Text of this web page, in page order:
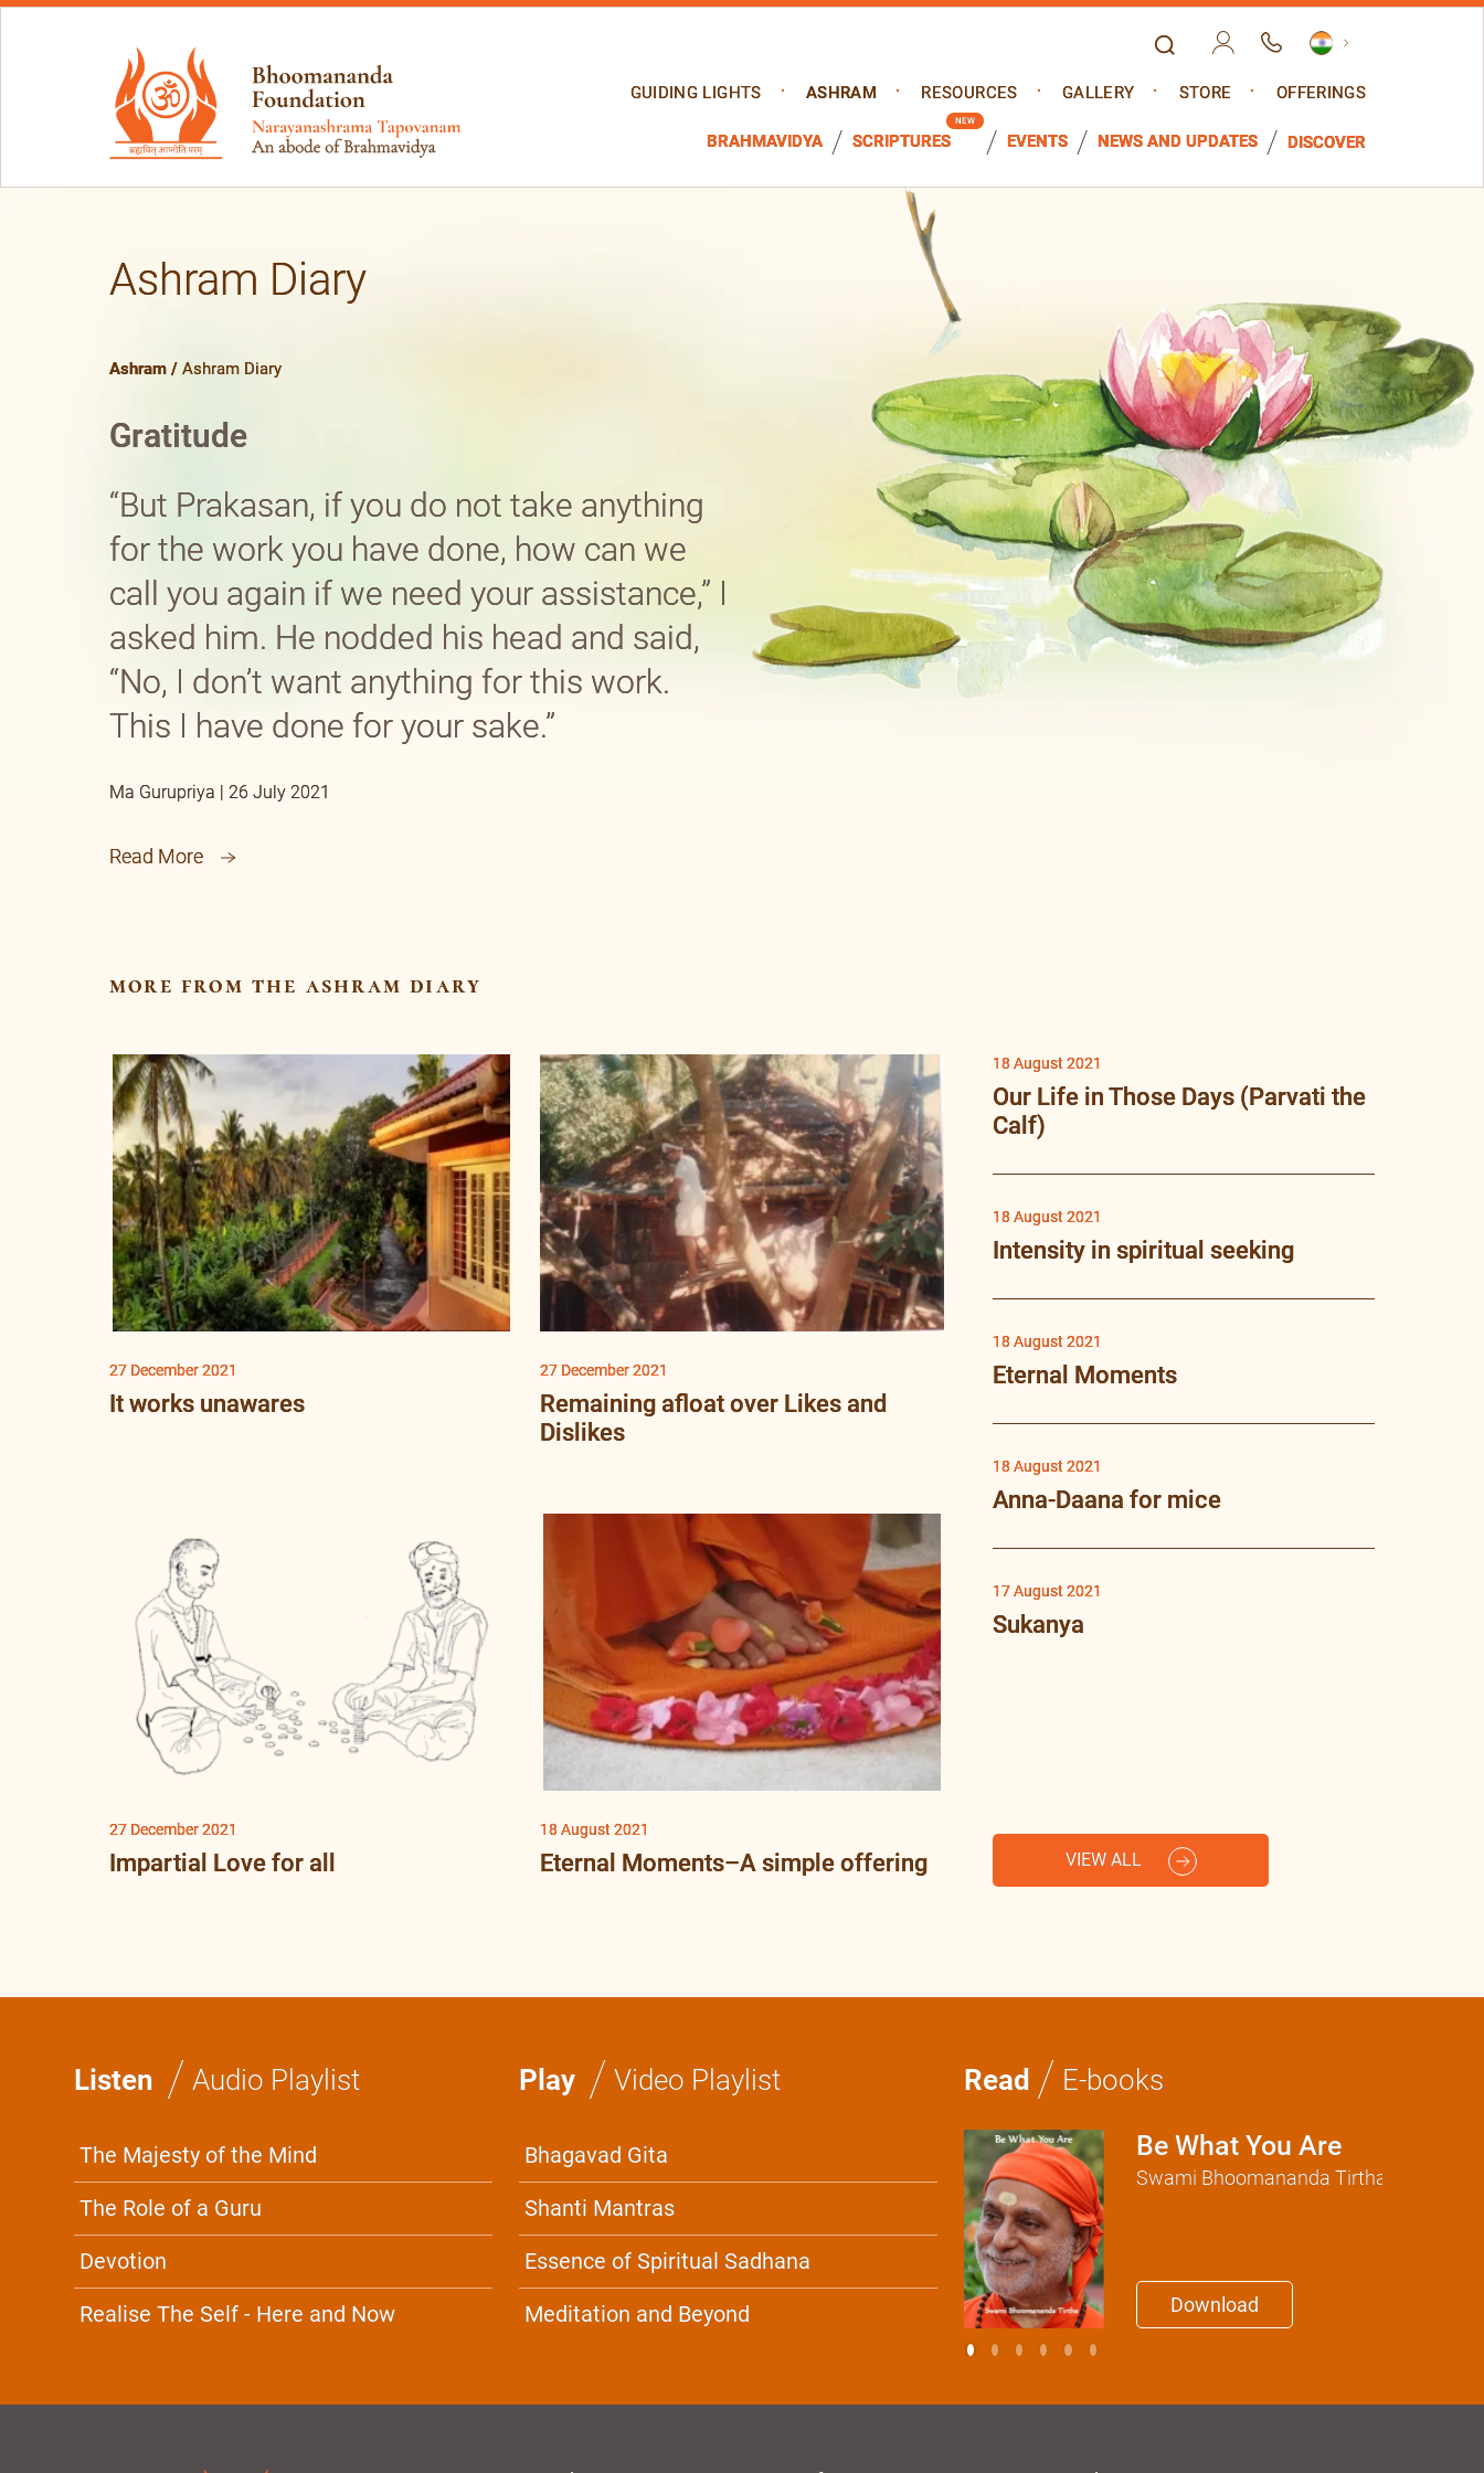
GUIDING LIGHTS ASHRAM RESOURCES GALLERY STORE OFFERINGS
BRAHMAVIDYA SCRIPTURES EVENTS NEWS AND UPDATES DISCOVER
Ashram Diary
Ashram / Ashram Diary
Gratitude
“But Prakasan, if you do not take anything
for the work you have done, how can we
call you again if we need your assistance,” I
asked him. He nodded his head and said,
“No, I don’t want anything for this work.
This I have done for your sake.”
Ma Gurupriya | 26 July 2021
Read More
more from the ashram diary
27 December 2021
It works unawares
27 December 2021
Remaining afloat over Likes and
Dislikes
27 December 2021
Impartial Love for all
18 August 2021
Eternal Moments–A simple offering
18 August 2021
Our Life in Those Days (Parvati the
Calf)
18 August 2021
Intensity in spiritual seeking
18 August 2021
Eternal Moments
18 August 2021
Anna-Daana for mice
17 August 2021
Sukanya
VIEW ALL
Listen / Audio Playlist
The Majesty of the Mind
The Role of a Guru
Devotion
Realise The Self - Here and Now
Play / Video Playlist
Bhagavad Gita
Shanti Mantras
Essence of Spiritual Sadhana
Meditation and Beyond
Read / E-books
Be What You Are
Swami Bhoomananda Tirtha
Download